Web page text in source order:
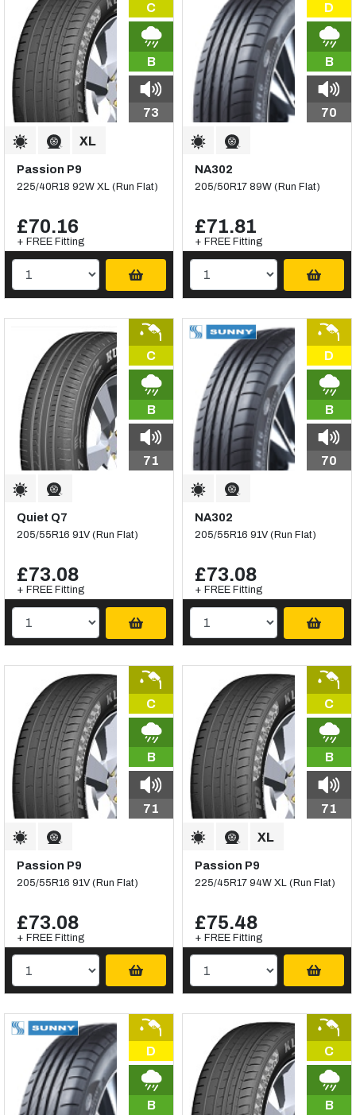
C
B
73
Passion P9
225/40R18 92W XL (Run Flat)
£70.16
+ FREE Fitting
D
B
70
NA302
205/50R17 89W (Run Flat)
£71.81
+ FREE Fitting
C
B
71
Quiet Q7
205/55R16 91V (Run Flat)
£73.08
+ FREE Fitting
D
B
70
NA302
205/55R16 91V (Run Flat)
£73.08
+ FREE Fitting
C
B
71
Passion P9
205/55R16 91V (Run Flat)
£73.08
+ FREE Fitting
C
B
71
Passion P9
225/45R17 94W XL (Run Flat)
£75.48
+ FREE Fitting
D
B
C
B